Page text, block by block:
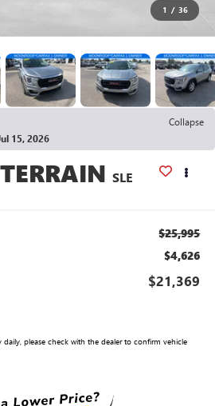
1 / 36
Collapse
15, 2026
SLE
$25,995
$4,626
$21,369
please check with the dealer to confirm vehicle